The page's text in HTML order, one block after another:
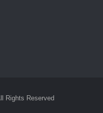
Rights Reserved